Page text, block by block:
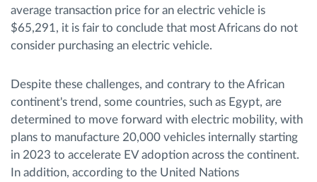
average transaction price for an electric vehicle is
$65,291, it is fair to conclude that most Africans do not
consider purchasing an electric vehicle.
Despite these challenges, and contrary to the African
continent's trend, some countries, such as Egypt, are
determined to move forward with electric mobility, with
plans to manufacture 20,000 vehicles internally starting
in 2023 to accelerate EV adoption across the continent.
In addition, according to the United Nations